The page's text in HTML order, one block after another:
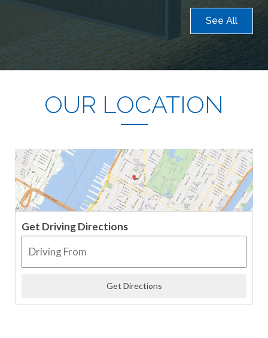
See All
OUR LOCATION
Get Driving Directions